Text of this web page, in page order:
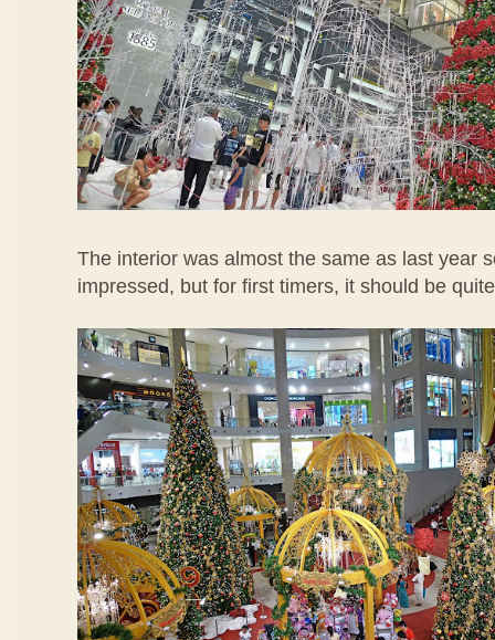
The interior was almost the same as last year
impressed, but for first timers, it should be